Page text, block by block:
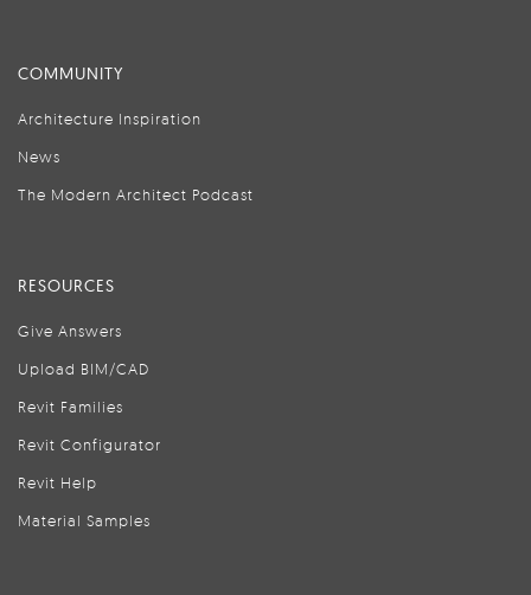
COMMUNITY
Architecture Inspiration
News
The Modern Architect Podcast
RESOURCES
Give Answers
Upload BIM/CAD
Revit Families
Revit Configurator
Revit Help
Material Samples